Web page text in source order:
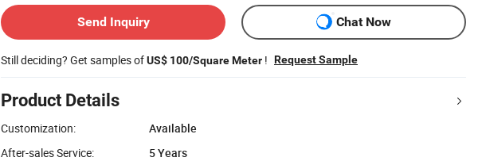
Send Inquiry Chat Now
Still deciding? Get samples ofUS$ 100/Square Meter ! Request Sample
Product Details
Customization:
Available
After-sales Service:
5 Years